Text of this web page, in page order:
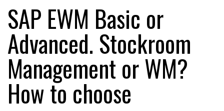
RAM TRACKING ON COURSE TO BECOME FLEET…
CASCADE RAISES $3.5M TO HELP CONSTRUCTION
FIRMS…
RABEN GROUP DIGITALISES EUROPEAN CO-
SAP EWM Basic or
Advanced. Stockroom
Management or WM?
How to choose